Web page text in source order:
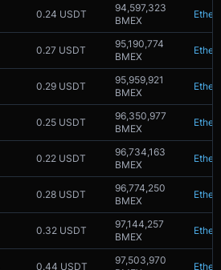
0.24 USDT
94,597,323
BMEX
0.27 USDT
95,190,774
BMEX
0.29 USDT
95,959,921
BMEX
0.25 USDT
96,350,977
BMEX
0.22 USDT
96,734,163
BMEX
0.28 USDT
96,774,250
BMEX
0.32 USDT
97,144,257
BMEX
0.44 USDT
97,503,970